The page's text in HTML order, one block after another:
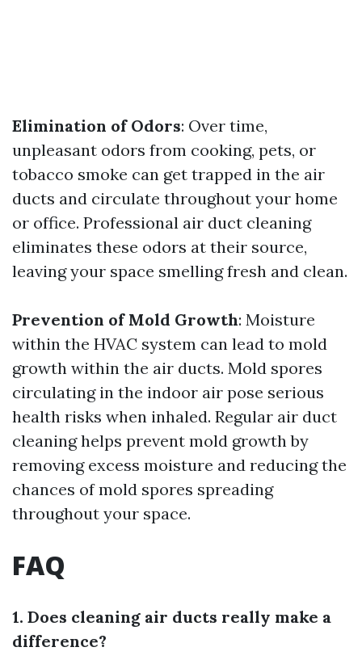
Elimination of Odors: Over time,
unpleasant odors from cooking, pets, or
tobacco smoke can get trapped in the air
ducts and circulate throughout your home
or office. Professional air duct cleaning
eliminates these odors at their source,
leaving your space smelling fresh and clean.
Prevention of Mold Growth: Moisture
within the HVAC system can lead to mold
growth within the air ducts. Mold spores
circulating in the indoor air pose serious
health risks when inhaled. Regular air duct
cleaning helps prevent mold growth by
removing excess moisture and reducing the
chances of mold spores spreading
throughout your space.
FAQ
1. Does cleaning air ducts really make a
difference?